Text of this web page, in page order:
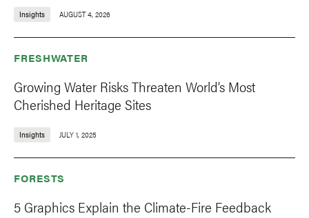
Insights AUGUST 4, 2026
FRESHWATER
Growing Water Risks Threaten World’s Most
Cherished Heritage Sites
Insights JULY 1, 2025
FORESTS
5 Graphics Explain the Climate-Fire Feedback